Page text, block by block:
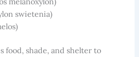
swietenia)
food, shade, and shelter to